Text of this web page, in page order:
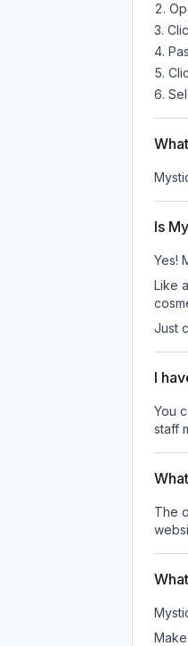
Is
Yes!
Like
Just
I
You
staff
The